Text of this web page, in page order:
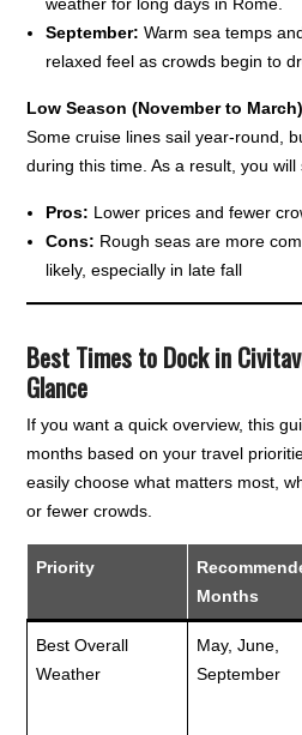
weather for long days in Rome.
September: Warm sea temps
relaxed feel as crowds begin to
Low Season (November to
Some cruise lines sail year-round,
during this time. As a result, you
Pros: Lower prices and fewer
Cons: Rough seas are more
likely, especially in late fall
Best Times to Dock in
Glance
If you want a quick overview, this
months based on your travel
easily choose what matters most,
or fewer crowds.
Priority
Months
Best Overall
Weather
May, June,
September